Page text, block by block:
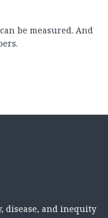
be measured. And
disease, and inequity